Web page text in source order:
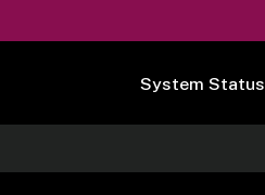
System Status